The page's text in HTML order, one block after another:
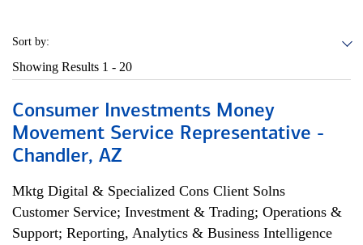
Sort by:
Showing Results 1 - 20
Consumer Investments Money
Movement Service Representative -
Chandler, AZ
Mktg Digital & Specialized Cons Client Solns
Customer Service; Investment & Trading; Operations &
Support; Reporting, Analytics & Business Intelligence